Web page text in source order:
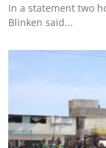
In a statement two
Blinken said...